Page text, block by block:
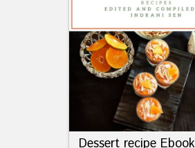
Dessert recipe Ebook